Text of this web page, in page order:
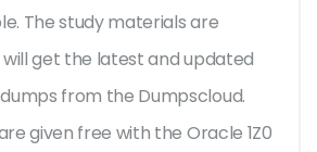
The study materials are
get the latest and updated
from the Dumpscloud.
given free with the Oracle 1Z0